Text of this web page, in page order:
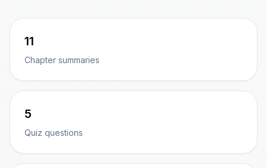
11
Chapter summaries
5
Quiz questions